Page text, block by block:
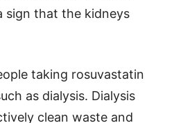
sign that the kidneys
taking rosuvastatin
as dialysis. Dialysis
clean waste and